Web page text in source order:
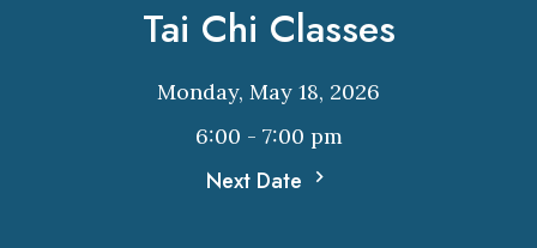
Tai Chi Classes
Monday, May 18, 2026
6:00 - 7:00 pm
Next Date